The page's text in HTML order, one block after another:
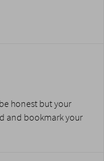
honest but your
and bookmark your